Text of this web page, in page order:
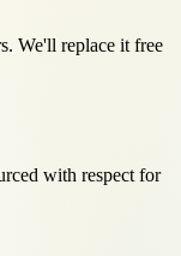
We'll replace it free
with respect for